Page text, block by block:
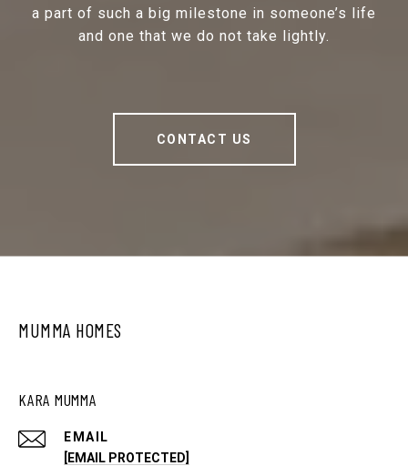
a part of such a big milestone in someone’s life
and one that we do not take lightly.
CONTACT US
MUMMA HOMES
KARA MUMMA
EMAIL
[EMAIL PROTECTED]